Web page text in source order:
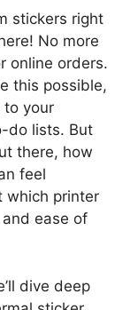
stickers right
No more
online orders.
this possible,
to your
do lists. But
there, how
feel
which printer
ease of
dive deep